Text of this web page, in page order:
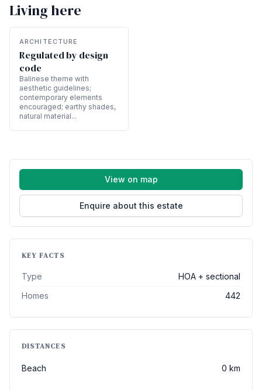
Living here
ARCHITECTURE
Regulated by design
code
Balinese theme with
aesthetic guidelines;
contemporary elements
encouraged; earthy shades,
natural material...
View on map
Enquire about this estate
KEY FACTS
Type
HOA + sectional
Homes
442
DISTANCES
Beach 0 km